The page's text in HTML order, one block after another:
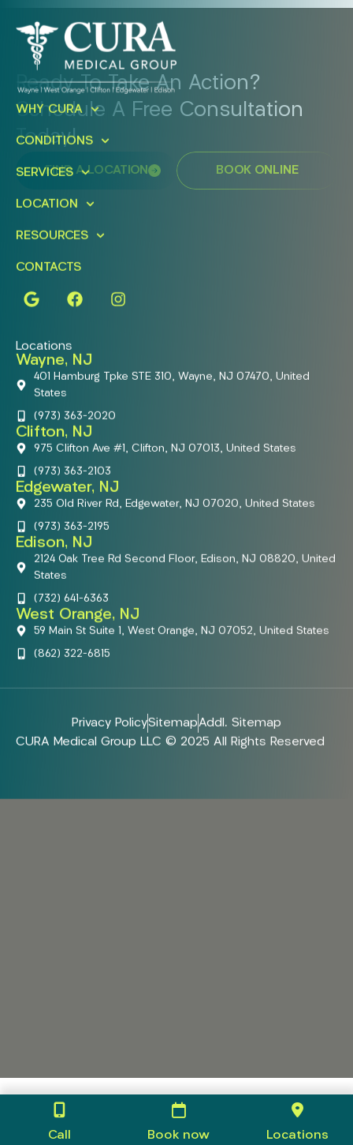
Call Book now Locations
Ready To Take An Action?
Schedule A Free Consultation
Today!
FIND A LOCATION BOOK ONLINE
WHY CURA
CONDITIONS
SERVICES
LOCATION
RESOURCES
CONTACTS
Locations
Wayne, NJ
401 Hamburg Tpke STE 310, Wayne, NJ 07470, United
States
(973) 363-2020
Clifton, NJ
975 Clifton Ave #1, Clifton, NJ 07013, United States
(973) 363-2103
Edgewater, NJ
235 Old River Rd, Edgewater, NJ 07020, United States
(973) 363-2195
Edison, NJ
2124 Oak Tree Rd Second Floor, Edison, NJ 08820, United
States
(732) 641-6363
West Orange, NJ
59 Main St Suite 1, West Orange, NJ 07052, United States
(862) 322-6815
Privacy PolicySitemapAddl. Sitemap
CURA Medical Group LLC © 2025 All Rights Reserved